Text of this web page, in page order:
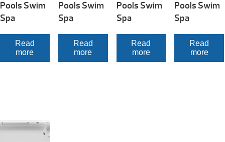
Pools Swim
Spa
Read
more
Pools Swim
Spa
Read
more
Pools Swim
Spa
Read
more
Pools Swim
Spa
Read
more